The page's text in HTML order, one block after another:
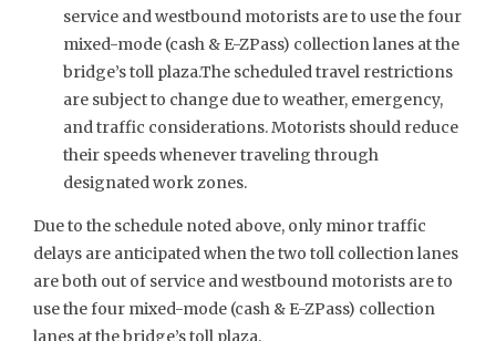
service and westbound motorists are to use the four
mixed-mode (cash & E-ZPass) collection lanes at the
bridge’s toll plaza.The scheduled travel restrictions
are subject to change due to weather, emergency,
and traffic considerations. Motorists should reduce
their speeds whenever traveling through
designated work zones.
Due to the schedule noted above, only minor traffic
delays are anticipated when the two toll collection lanes
are both out of service and westbound motorists are to
use the four mixed-mode (cash & E-ZPass) collection
lanes at the bridge’s toll plaza.